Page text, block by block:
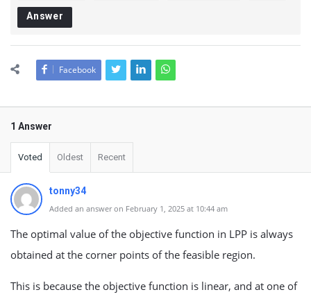
Answer
Facebook
1 Answer
Voted Oldest Recent
tonny34
Added an answer on February 1, 2025 at 10:44 am
The optimal value of the objective function in LPP is always
obtained at the corner points of the feasible region.
This is because the objective function is linear, and at one of